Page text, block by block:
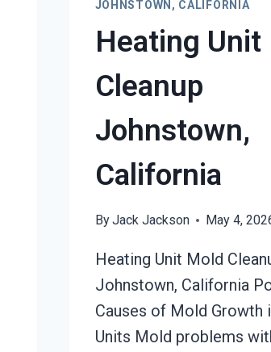
JOHNSTOWN, CALIFORNIA
Heating Unit
Cleanup
Johnstown,
California
ByJack Jackson May 4,
Heating Unit Mold
Johnstown, California
Causes of Mold Growth
Units Mold problems